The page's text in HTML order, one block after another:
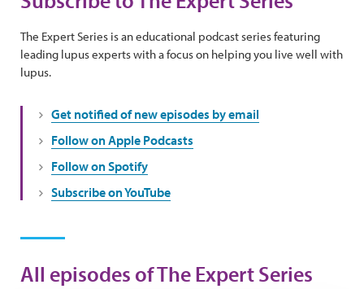
The Expert Series is an educational podcast series featuring
leading lupus experts with a focus on helping you live well with
lupus.
Get notified of new episodes by email
Follow on Apple Podcasts
Follow on Spotify
Subscribe on YouTube
All episodes of The Expert Series